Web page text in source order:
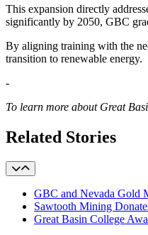
This expansion directly
significantly by 2050, GBC
By aligning training with the
transition to renewable energy.
-
To learn more about Great
Related Stories
GBC and Nevada Gold
Sawtooth Mining
Great Basin College